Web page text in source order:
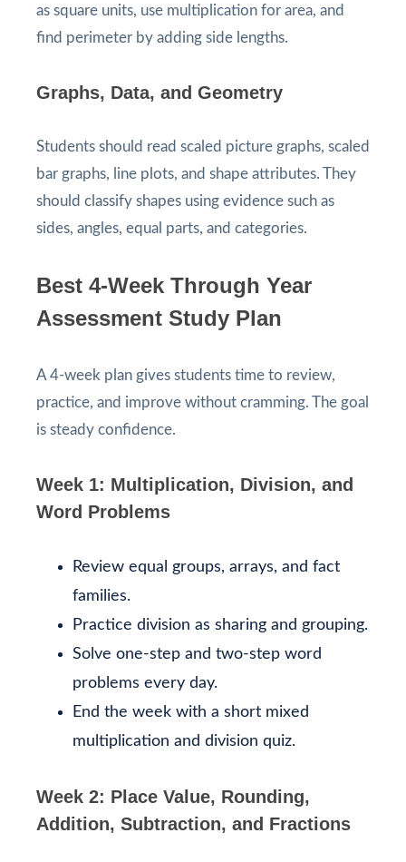
as square units, use multiplication for area, and
find perimeter by adding side lengths.
Graphs, Data, and Geometry
Students should read scaled picture graphs, scaled
bar graphs, line plots, and shape attributes. They
should classify shapes using evidence such as
sides, angles, equal parts, and categories.
Best 4-Week Through Year
Assessment Study Plan
A 4-week plan gives students time to review,
practice, and improve without cramming. The goal
is steady confidence.
Week 1: Multiplication, Division, and
Word Problems
Review equal groups, arrays, and fact
families.
Practice division as sharing and grouping.
Solve one-step and two-step word
problems every day.
End the week with a short mixed
multiplication and division quiz.
Week 2: Place Value, Rounding,
Addition, Subtraction, and Fractions